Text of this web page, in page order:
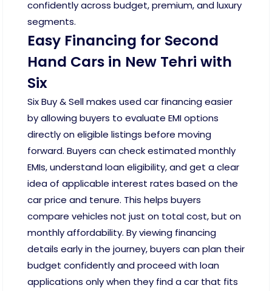
confidently across budget, premium, and luxury
segments.
Easy Financing for Second
Hand Cars in New Tehri with
Six
Six Buy & Sell makes used car financing easier
by allowing buyers to evaluate EMI options
directly on eligible listings before moving
forward. Buyers can check estimated monthly
EMIs, understand loan eligibility, and get a clear
idea of applicable interest rates based on the
car price and tenure. This helps buyers
compare vehicles not just on total cost, but on
monthly affordability. By viewing financing
details early in the journey, buyers can plan their
budget confidently and proceed with loan
applications only when they find a car that fits